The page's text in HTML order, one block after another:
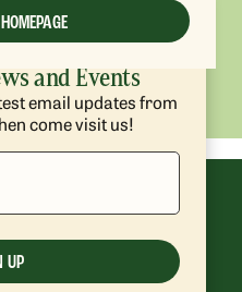
and Events
email updates from
come visit us!
UP